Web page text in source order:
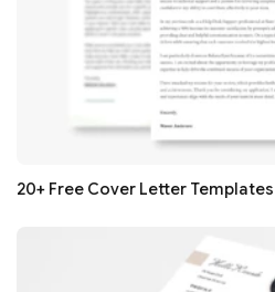
20+ Free Cover Letter